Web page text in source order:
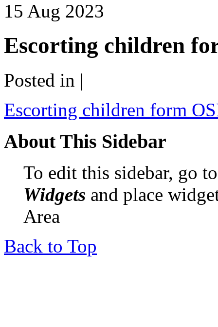
15 Aug 2023
Escorting children
Posted in |
Escorting children form
About This Sidebar
To edit this sidebar, go
Widgets and place
Area
Back to Top